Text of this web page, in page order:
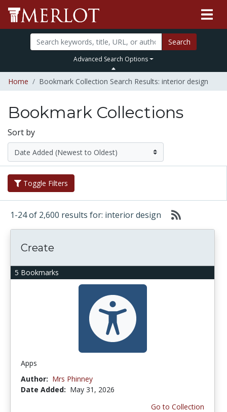
Search
Advanced Search Options
Home Bookmark Collection Search Results: interior design
Bookmark Collections
Sort by
Toggle Filters
1-24 of 2,600 results for: interior design
5 Bookmarks
Create
Apps
Author: Mrs Phinney
Date Added: May 31, 2026
Go to Collection